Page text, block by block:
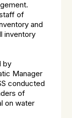
of
and
inventory
by
Manager
conducted
of
on water